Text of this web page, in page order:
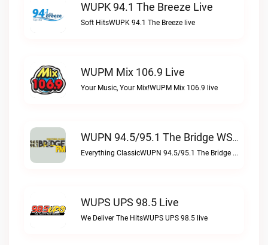
WUPK 94.1 The Breeze Live
Soft HitsWUPK 94.1 The Breeze live
WUPM Mix 106.9 Live
Your Music, Your Mix!WUPM Mix 106.9 live
WUPN 94.5/95.1 The Bridge WSBX Live
Everything ClassicWUPN 94.5/95.1 The Bridge WSBX live
WUPS UPS 98.5 Live
We Deliver The HitsWUPS UPS 98.5 live